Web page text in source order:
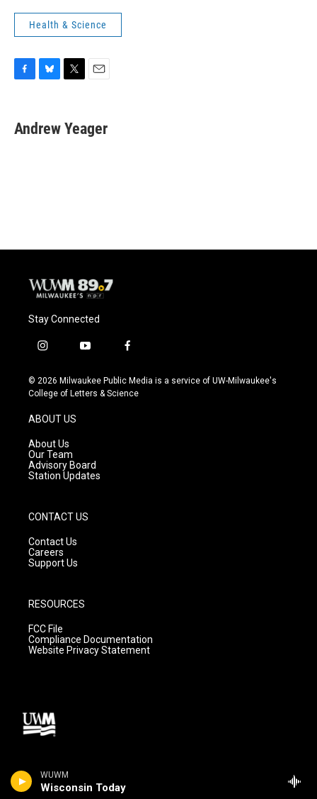
WUWM
Wisconsin Today
Health & Science
e
b
e
s
t
i
l
Andrew Yeager
Stay Connected
i
s
t
g
r
a
m
y
u
t
f
c
e
© 2026 Milwaukee Public Media is a service of UW-Milwaukee's
College of Letters & Science
ABOUT US
About Us
Our Team
Advisory Board
Station Updates
CONTACT US
Contact Us
Careers
Support Us
RESOURCES
FCC File
Compliance Documentation
Website Privacy Statement